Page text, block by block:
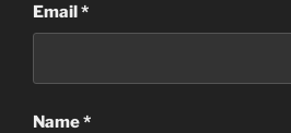
Email*
Name*